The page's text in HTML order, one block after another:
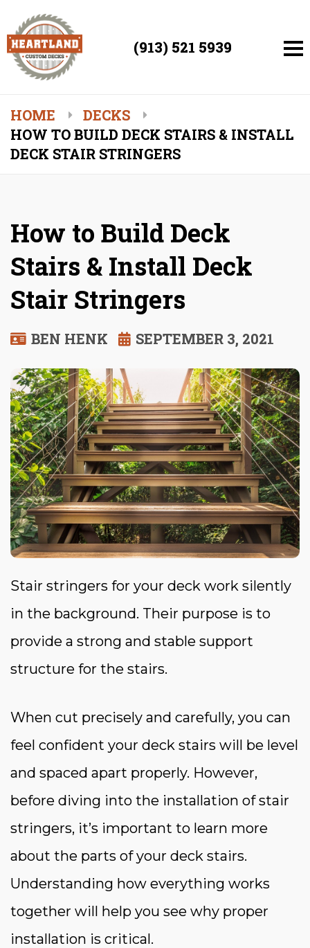
(913) 521 5939
HOME
DECKS
HOW TO BUILD DECK STAIRS & INSTALL
DECK STAIR STRINGERS
How to Build Deck
Stairs & Install Deck
Stair Stringers
BEN HENK SEPTEMBER 3, 2021
Stair stringers for your deck work silently
in the background. Their purpose is to
provide a strong and stable support
structure for the stairs.
When cut precisely and carefully, you can
feel confident your deck stairs will be level
and spaced apart properly. However,
before diving into the installation of stair
stringers, it’s important to learn more
about the parts of your deck stairs.
Understanding how everything works
together will help you see why proper
installation is critical.